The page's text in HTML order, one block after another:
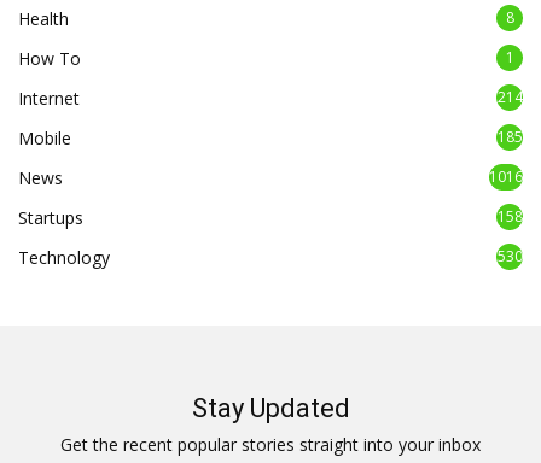
Health 8
How To 1
Internet 214
Mobile 185
News 1016
Startups 158
Technology 530
Stay Updated
Get the recent popular stories straight into your inbox